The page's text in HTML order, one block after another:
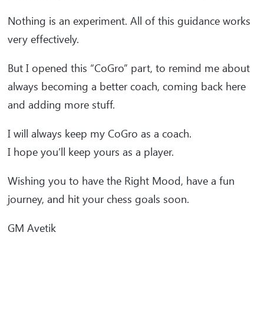
Nothing is an experiment. All of this guidance works
very effectively.
But I opened this “CoGro” part, to remind me about
always becoming a better coach, coming back here
and adding more stuff.
I will always keep my CoGro as a coach.
I hope you’ll keep yours as a player.
Wishing you to have the Right Mood, have a fun
journey, and hit your chess goals soon.
GM Avetik